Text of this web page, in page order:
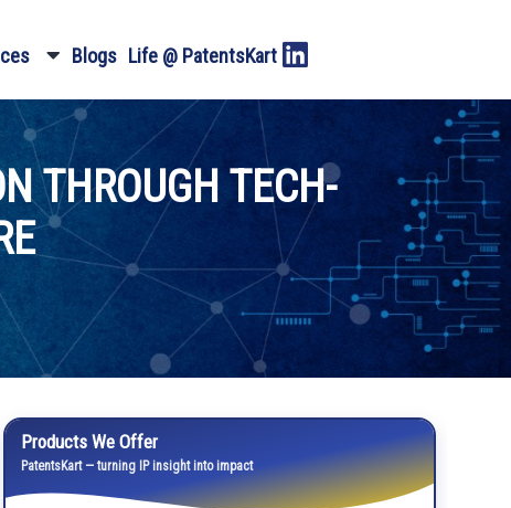
Blogs Life @ PatentsKart
THROUGH TECH-
Products We Offer
PatentsKart — turning IP insight into impact